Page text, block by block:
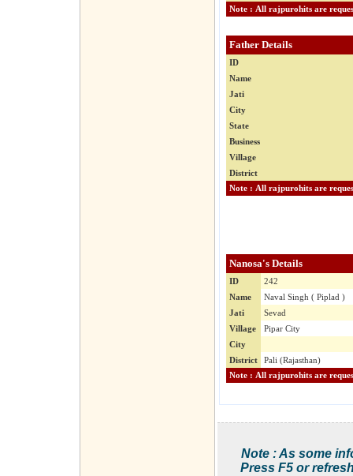
Father Details
ID
Name
Jati
City
State
Business
Village
District
Nanosa's Details
ID
242
Name
Naval Singh ( Piplad )
Jati
Sevad
Village
Pipar City
City
District
Pali (Rajasthan)
Note : As some
Press F5 or